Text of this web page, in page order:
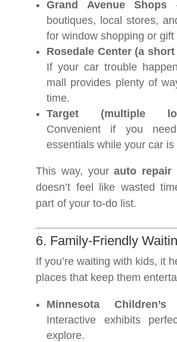
Grand Avenue Shops
boutiques, local stores,
for window shopping or gift
Rosedale Center (a
If your car trouble
mall provides plenty of
time.
Target (multiple
Convenient if you
essentials while your car is
This way, yourauto repair
doesn’t feel like wasted
part of your to-do list.
6. Family-Friendly
If you’re waiting with kids, it
places that keep them
Minnesota Children’s
Interactive exhibits
explore.